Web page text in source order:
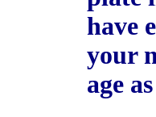
have
your
age